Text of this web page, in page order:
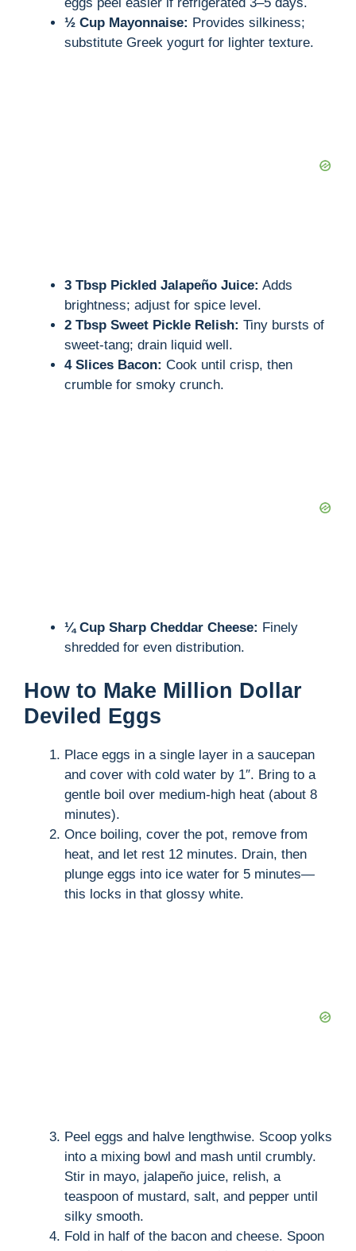
½ Cup Mayonnaise: Provides silkiness;
substitute Greek yogurt for lighter texture.
3 Tbsp Pickled Jalapeño Juice: Adds
brightness; adjust for spice level.
2 Tbsp Sweet Pickle Relish: Tiny bursts of
sweet-tang; drain liquid well.
4 Slices Bacon: Cook until crisp, then
crumble for smoky crunch.
¼ Cup Sharp Cheddar Cheese: Finely
shredded for even distribution.
How to Make Million Dollar
Deviled Eggs
Place eggs in a single layer in a saucepan
and cover with cold water by 1″. Bring to a
gentle boil over medium-high heat (about 8
minutes).
Once boiling, cover the pot, remove from
heat, and let rest 12 minutes. Drain, then
plunge eggs into ice water for 5 minutes—
this locks in that glossy white.
Peel eggs and halve lengthwise. Scoop yolks
into a mixing bowl and mash until crumbly.
Stir in mayo, jalapeño juice, relish, a
teaspoon of mustard, salt, and pepper until
silky smooth.
Fold in half of the bacon and cheese. Spoon